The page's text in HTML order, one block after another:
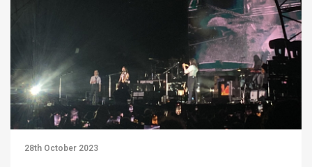
28th October 2023